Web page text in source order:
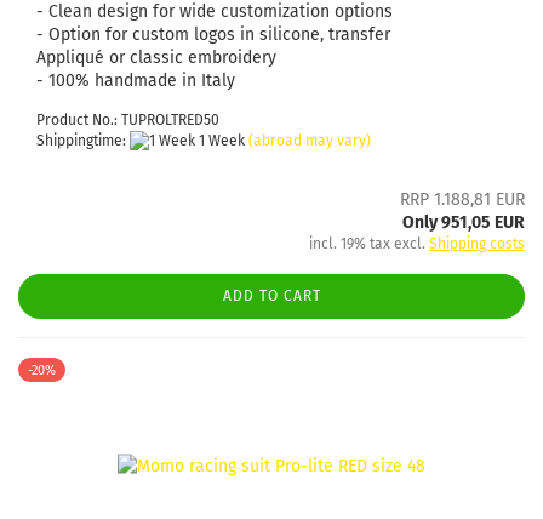
- Clean design for wide customization options
- Option for custom logos in silicone, transfer
Appliqué or classic embroidery
- 100% handmade in Italy
Product No.: TUPROLTRED50
Shippingtime:
1 Week (abroad may vary)
RRP 1.188,81 EUR
Only 951,05 EUR
incl. 19% tax excl. Shipping costs
ADD TO CART
-20%